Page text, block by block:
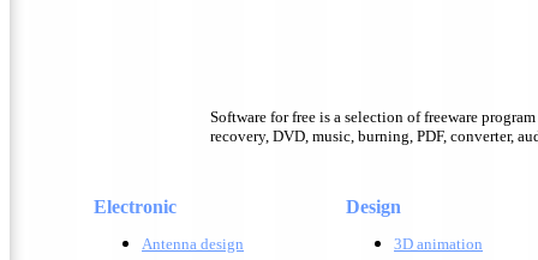
Software for free is a selection of freeware
recovery, DVD, music, burning, PDF, converter,
Electronic Design
Antenna design 3D animation